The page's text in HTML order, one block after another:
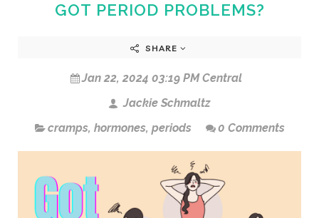
GOT PERIOD PROBLEMS?
SHARE
Jan 22, 2024 03:19 PM Central
Jackie Schmaltz
cramps, hormones, periods 0 Comments